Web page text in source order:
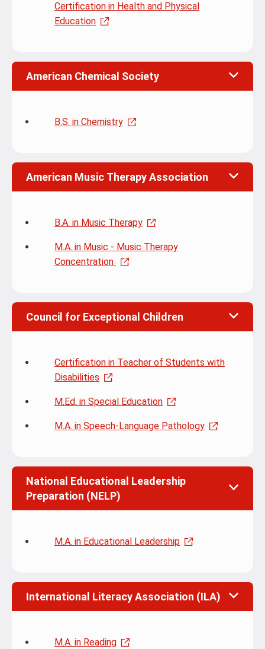
Certification in Health and Physical
Education
American Chemical Society
B.S. in Chemistry
American Music Therapy Association
B.A. in Music Therapy
M.A. in Music - Music Therapy
Concentration
Council for Exceptional Children
Certification in Teacher of Students with
Disabilities
M.Ed. in Special Education
M.A. in Speech-Language Pathology
National Educational Leadership
Preparation (NELP)
M.A. in Educational Leadership
International Literacy Association (ILA)
M.A. in Reading